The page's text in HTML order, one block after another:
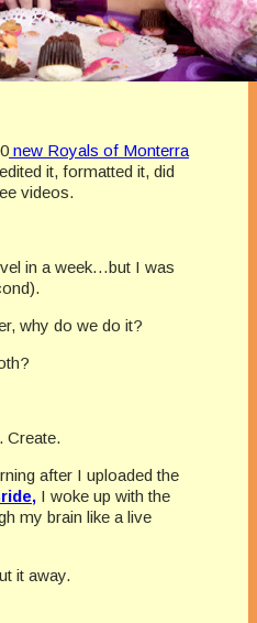
new Royals of Monterra
edited it, formatted it, did
videos.
in a week…but I was
why do we do it?
Create.
after I uploaded the
I woke up with the
my brain like a live
it away.